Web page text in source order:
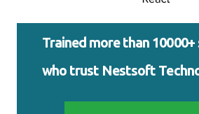
Trained more than
who trust Nestsoft